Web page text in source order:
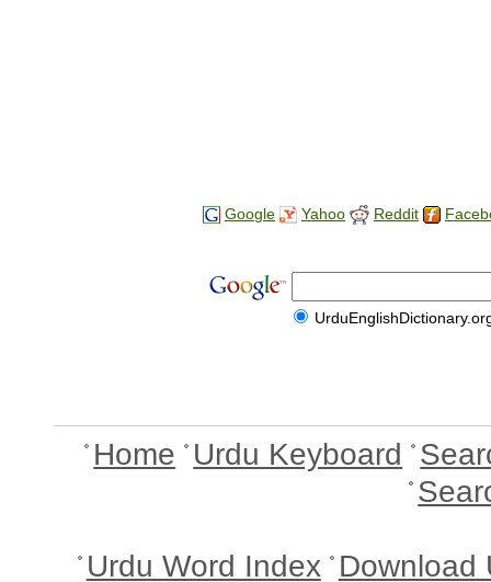
Google Yahoo Reddit
Home Urdu Keyboard
Urdu Word Index Download